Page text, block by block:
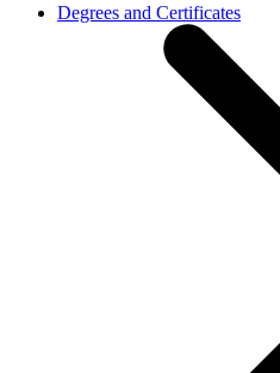
Degrees and Certificates